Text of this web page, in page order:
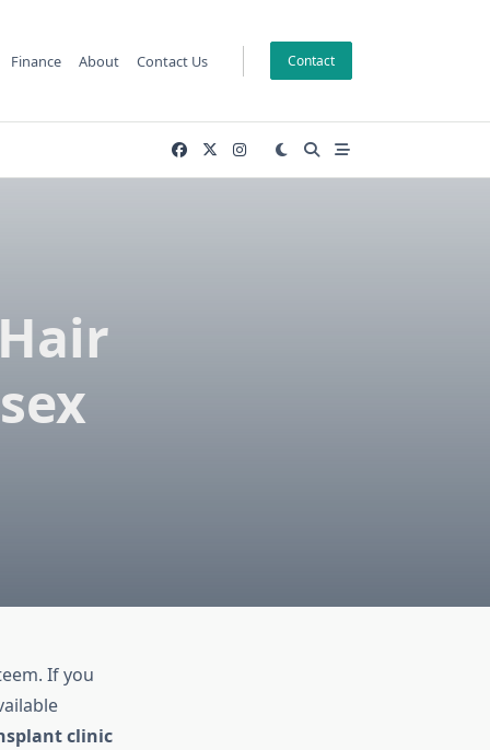
Finance About Contact Us Contact
If you
clinic